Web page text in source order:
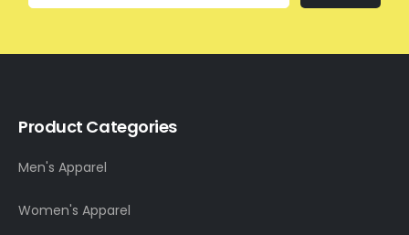
Product Categories
Men's Apparel
Women's Apparel